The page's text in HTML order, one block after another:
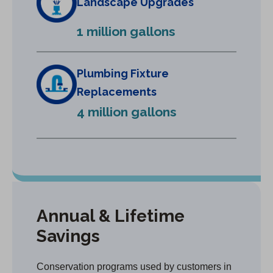
n
w
t
a
b
1 million gallons
Plumbing Fixture
Replacements
4 million gallons
Annual & Lifetime
Savings
Conservation programs used by customers in